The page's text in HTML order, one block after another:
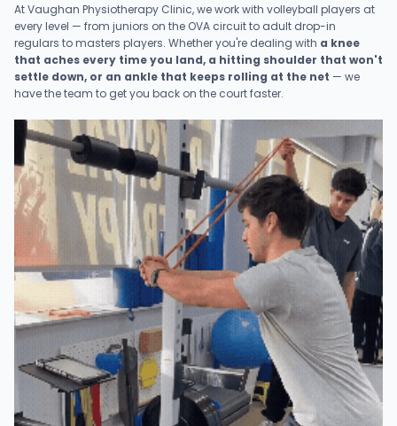
At Vaughan Physiotherapy Clinic, we work with volleyball players at
every level — from juniors on the OVA circuit to adult drop-in
regulars to masters players. Whether you're dealing with a knee
that aches every time you land, a hitting shoulder that won't
settle down, or an ankle that keeps rolling at the net — we
have the team to get you back on the court faster.